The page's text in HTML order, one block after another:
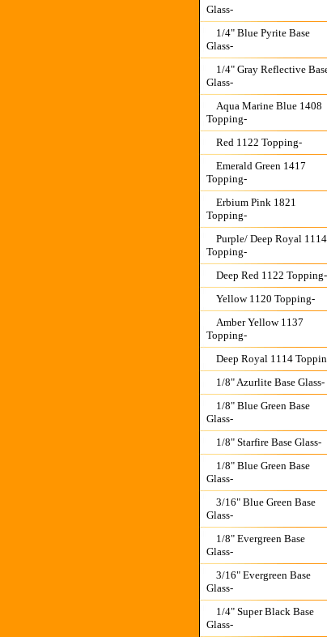
Glass-
1/4" Blue Pyrite Base
Glass-
1/4" Gray Reflective
Glass-
Aqua Marine Blue 1408
Topping-
Red 1122 Topping-
Emerald Green 1417
Topping-
Erbium Pink 1821
Topping-
Purple/ Deep Royal 1114
Topping-
Deep Red 1122 Topping-
Yellow 1120 Topping-
Amber Yellow 1137
Topping-
Deep Royal 1114
1/8" Azurlite Base Glass-
1/8" Blue Green Base
Glass-
1/8" Starfire Base Glass-
1/8" Blue Green Base
Glass-
3/16" Blue Green Base
Glass-
1/8" Evergreen Base
Glass-
3/16" Evergreen Base
Glass-
1/4" Super Black Base
Glass-